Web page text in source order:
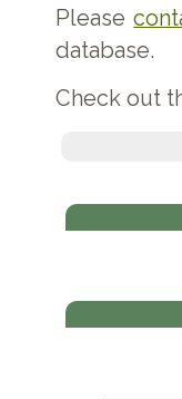
Please
database.
Check out